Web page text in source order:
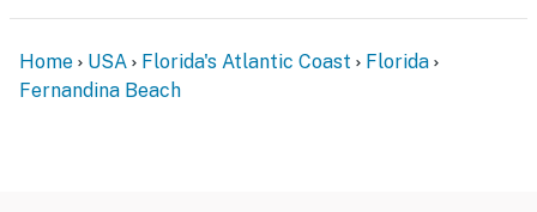
Home USA Florida's Atlantic Coast
Florida
Fernandina Beach